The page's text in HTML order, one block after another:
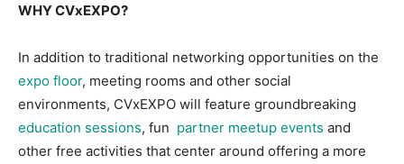
WHY CVxEXPO?
In addition to traditional networking opportunities on the
expo floor, meeting rooms and other social
environments, CVxEXPO will feature groundbreaking
education sessions, fun partner meetup events and
other free activities that center around offering a more